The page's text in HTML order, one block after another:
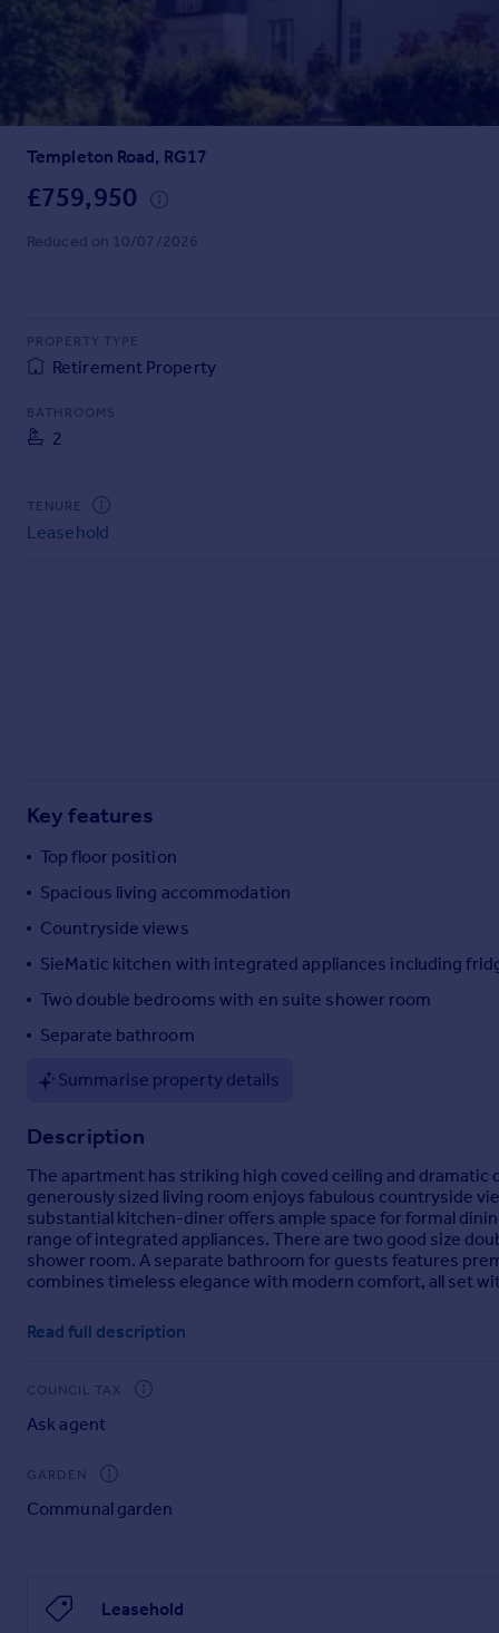
Sold house prices
Property valuation
Instant online valuation
Mortgages
Get started
Check your affordability
Find
Find estate agent
Commercial property to rent
Commercial property for sale
Overseas blog
Country guides
All countries
Spain
France
Portugal
Greece
Sell overseas property
Templeton Road, RG17
£759,950
Reduced on 10/07/2026
PROPERTY TYPE
Retirement Property
BATHROOMS
2
TENURE
Leasehold
Key features
Top floor position
Spacious living accommodation
Countryside views
SieMatic kitchen with integrated appliances including
Two double bedrooms with en suite shower room
Separate bathroom
Summarise property details
Description
The apartment has striking high coved ceiling and
generously sized living room enjoys fabulous countryside
substantial kitchen-diner offers ample space for formal
range of integrated appliances. There are two good size
shower room. A separate bathroom for guests features
combines timeless elegance with modern comfort, all set
Brochures
Brochure 1
Read full description
COUNCIL TAX
Ask agent
GARDEN
Communal garden
Leasehold